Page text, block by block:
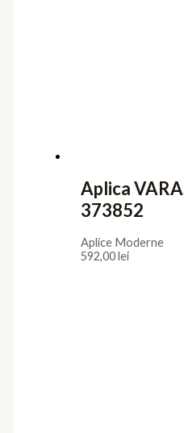
Aplica
373852
Aplice Moderne
592,00lei